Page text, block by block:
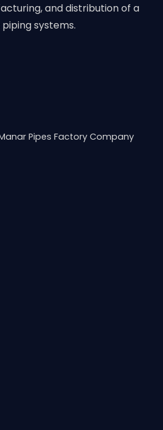
and distribution of a
systems.
Pipes Factory Company